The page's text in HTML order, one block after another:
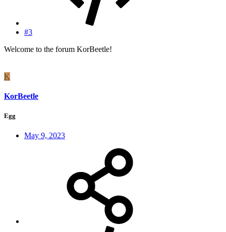
#3
Welcome to the forum KorBeetle!
K
KorBeetle
Egg
May 9, 2023